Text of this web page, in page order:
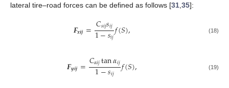
lateral tire–road forces can be defined as follows [31 35]:
𝑭𝒙𝒊𝒋=𝐶𝑠𝑖𝑗𝑠𝑖𝑗
1−𝑠𝑖𝑗𝑓(𝑆), (18)
𝑭𝒚𝒊𝒋=𝐶𝛼𝑖𝑗tan𝛼𝑖𝑗
1−𝑠𝑖𝑗 𝑓(𝑆), (19)